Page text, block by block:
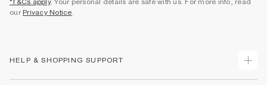
*T&Cs apply. Your personal details are safe with us. For more info, read
our Privacy Notice.
HELP & SHOPPING SUPPORT